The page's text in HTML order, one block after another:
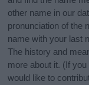
other name in our
pronunciation of the
name with your last
The history and
more about it. (If
would like to